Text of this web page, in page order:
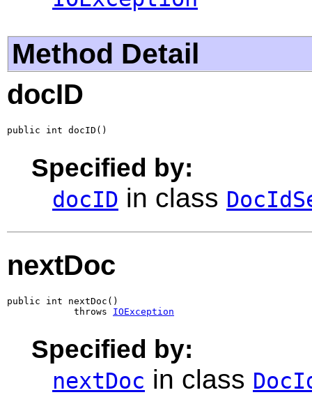
Method Detail
docID
public int docID()
Specified by:
docID in class
nextDoc
public int nextDoc()
            throws
IOException
Specified by:
nextDoc in class